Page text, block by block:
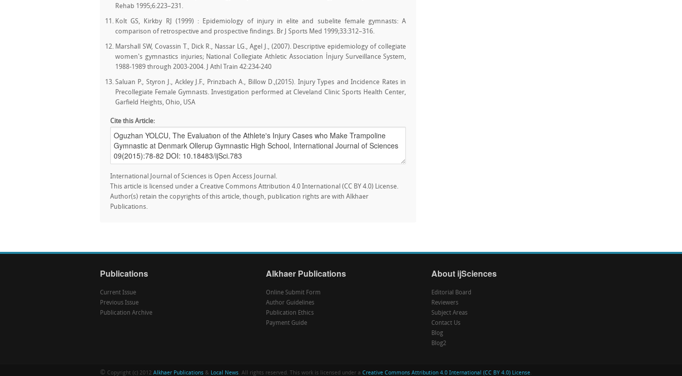
Rehab 1995;6:223–231.
Kolt GS, Kirkby RJ (1999) : Epidemiology of injury in elite and subelite female gymnasts: A
comparison of retrospective and prospective findings. Br J Sports Med 1999;33:312–316.
Marshall SW, Covassin T., Dick R., Nassar LG., Agel J., (2007). Descriptive epidemiology of collegiate
women's gymnastics injuries; National Collegiate Athletic Association İnjury Surveillance System,
1988-1989 through 2003-2004. J Athl Train 42:234-240
Saluan P., Styron J., Ackley J.F., Prinzbach A., Billow D.,(2015). Injury Types and Incidence Rates in
Precollegiate Female Gymnasts. Investigation performed at Cleveland Clinic Sports Health Center,
Garfield Heights, Ohio, USA
Cite this Article:
International Journal of Sciences is Open Access Journal.
This article is licensed under a Creative Commons Attribution 4.0 International (CC BY 4.0) License.
Author(s) retain the copyrights of this article, though, publication rights are with Alkhaer
Publications.
Publications
Current Issue
Previous Issue
Publication Archive
Alkhaer Publications
Online Submit Form
Author Guidelines
Publication Ethics
Payment Guide
About ijSciences
Editorial Board
Reviewers
Subject Areas
Contact Us
Blog
Blog2
© Copyright (c) 2012 Alkhaer Publications & Local News. All rights reserved. This work is licensed under a Creative Commons Attribution 4.0 International (CC BY 4.0) License.